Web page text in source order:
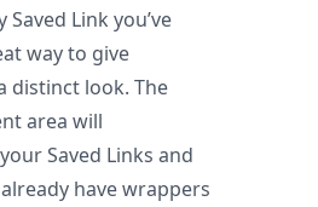
Link you’ve
way to give
distinct look. The
area will
Saved Links and
have wrappers